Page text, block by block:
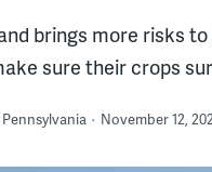
brings more risks
sure their crops
November 12,